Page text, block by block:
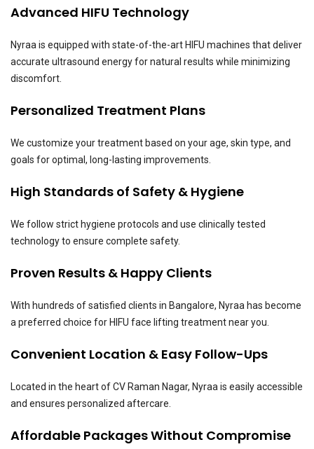
Advanced HIFU Technology
Nyraa is equipped with state-of-the-art HIFU machines that deliver
accurate ultrasound energy for natural results while minimizing
discomfort.
Personalized Treatment Plans
We customize your treatment based on your age, skin type, and
goals for optimal, long-lasting improvements.
High Standards of Safety & Hygiene
We follow strict hygiene protocols and use clinically tested
technology to ensure complete safety.
Proven Results & Happy Clients
With hundreds of satisfied clients in Bangalore, Nyraa has become
a preferred choice for HIFU face lifting treatment near you.
Convenient Location & Easy Follow-Ups
Located in the heart of CV Raman Nagar, Nyraa is easily accessible
and ensures personalized aftercare.
Affordable Packages Without Compromise